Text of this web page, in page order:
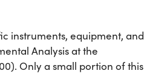
instruments, equipment, and
Analysis at the
Only a small portion of this